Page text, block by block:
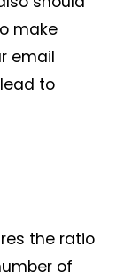
make
email
to
the ratio
of